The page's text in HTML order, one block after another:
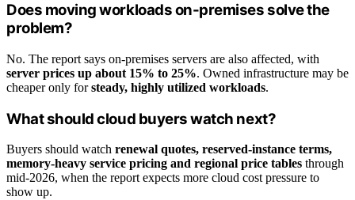
Does moving workloads on-premises solve the
problem?
No. The report says on-premises servers are also affected, with
server prices up about 15% to 25%. Owned infrastructure may be
cheaper only forsteady, highly utilized workloads.
What should cloud buyers watch next?
Buyers should watch renewal quotes, reserved-instance terms,
memory-heavy service pricing and regional price tables through
mid-2026, when the report expects more cloud cost pressure to
show up.